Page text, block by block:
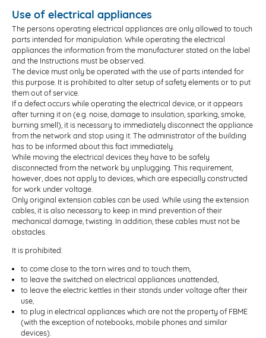
Use of electrical appliances
The persons operating electrical appliances are only allowed to touch
parts intended for manipulation. While operating the electrical
appliances the information from the manufacturer stated on the label
and the Instructions must be observed.
The device must only be operated with the use of parts intended for
this purpose. It is prohibited to alter setup of safety elements or to put
them out of service.
If a defect occurs while operating the electrical device, or it appears
after turning it on (e.g. noise, damage to insulation, sparking, smoke,
burning smell), it is necessary to immediately disconnect the appliance
from the network and stop using it. The administrator of the building
has to be informed about this fact immediately.
While moving the electrical devices they have to be safely
disconnected from the network by unplugging. This requirement,
however, does not apply to devices, which are especially constructed
for work under voltage.
Only original extension cables can be used. While using the extension
cables, it is also necessary to keep in mind prevention of their
mechanical damage, twisting. In addition, these cables must not be
obstacles.
It is prohibited:
to come close to the torn wires and to touch them,
to leave the switched on electrical appliances unattended,
to leave the electric kettles in their stands under voltage after their
use,
to plug in electrical appliances which are not the property of FBME
(with the exception of notebooks, mobile phones and similar
devices).